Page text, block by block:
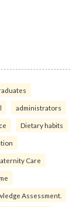
administrators
Dietary habits
Care
Assessment.